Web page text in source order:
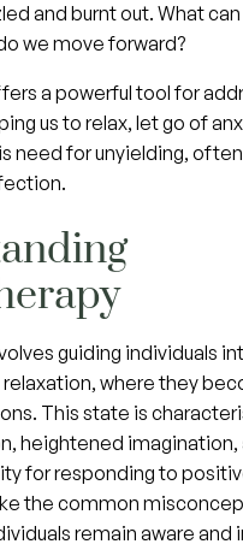
and burnt out. What
we move forward?
a powerful tool for
us to relax, let go of
need for unyielding, often
guiding individuals
where they
This state is
heightened imagination,
for responding to
the common
remain aware and